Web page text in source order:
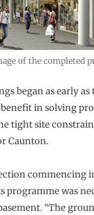
of the completed
began as early as
in solving
tight site
Caunton.
commencing
programme was
“The